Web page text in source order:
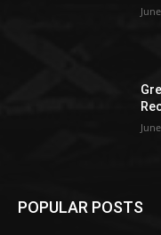
POPULAR POSTS